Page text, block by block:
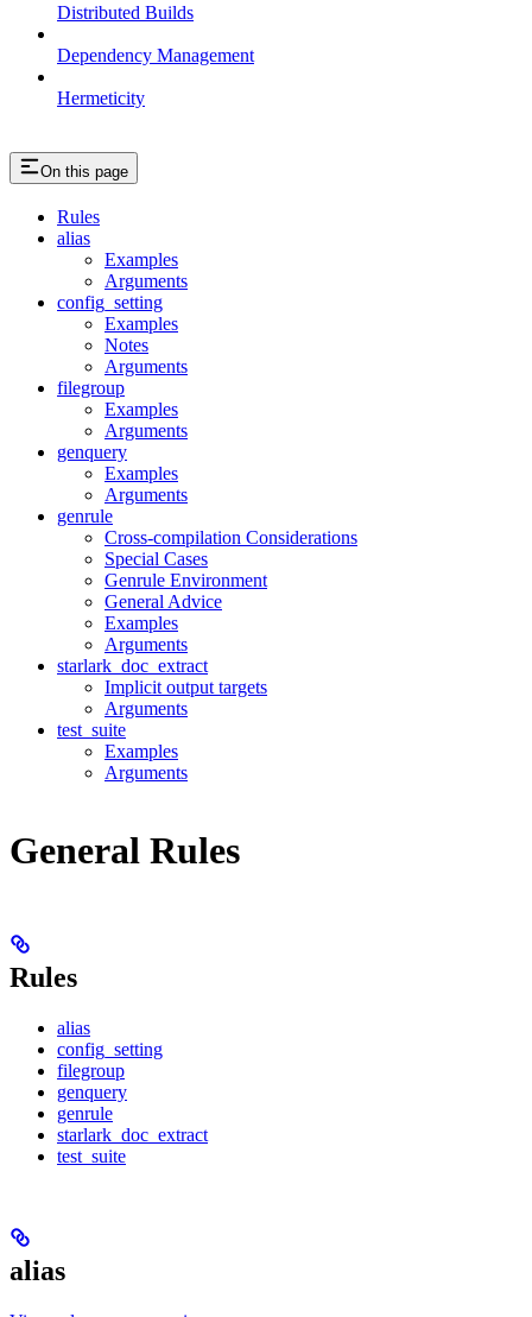
Distributed Builds
Dependency Management
Hermeticity
On this page
Rules
alias
Examples
Arguments
config_setting
Examples
Notes
Arguments
filegroup
Examples
Arguments
genquery
Examples
Arguments
genrule
Cross-compilation Considerations
Special Cases
Genrule Environment
General Advice
Examples
Arguments
starlark_doc_extract
Implicit output targets
Arguments
test_suite
Examples
Arguments
General Rules
Rules
alias
config_setting
filegroup
genquery
genrule
starlark_doc_extract
test_suite
alias